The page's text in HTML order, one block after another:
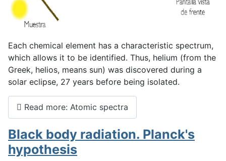
Each chemical element has a characteristic spectrum,
which allows it to be identified. Thus, helium (from the
Greek, helios, means sun) was discovered during a
solar eclipse, 27 years before being isolated.
Read more: Atomic spectra
Black body radiation. Planck's
hypothesis